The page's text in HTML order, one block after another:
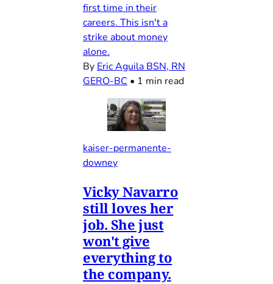
first time in their
careers. This isn't a
strike about money
alone.
By Eric Aguila BSN, RN
GERO-BC • 1 min read
kaiser-permanente-
downey
Vicky Navarro
still loves her
job. She just
won't give
everything to
the company.